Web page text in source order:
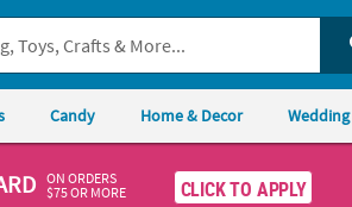
Candy Home & Decor Wedding
ON ORDERS
$75 OR MORE
CLICK TO APPLY